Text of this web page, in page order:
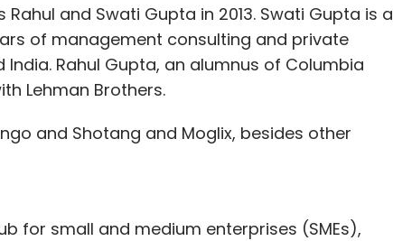
and Swati Gupta in 2013. Swati Gupta is a
of management consulting and private
Rahul Gupta, an alumnus of Columbia
Lehman Brothers.
and Shotang and Moglix, besides other
for small and medium enterprises (SMEs),